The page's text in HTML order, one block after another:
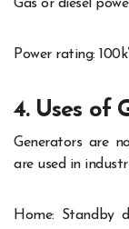
Gas or diesel
Power rating:
4. Uses of
Generators are
are used in
Home: Standby